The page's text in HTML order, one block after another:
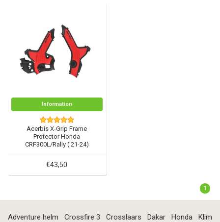
Information
Acerbis X-Grip Frame
Protector Honda
CRF300L/Rally ('21-24)
€43,50
1
Adventure helm Crossfire 3 Crosslaars Dakar Honda
Klim